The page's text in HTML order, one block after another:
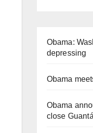
Obama:
depressing
Obama
Obama
close